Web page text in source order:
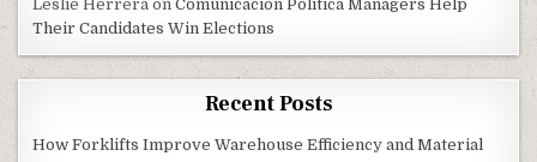
Leslie Herrera onComunicación Política Managers Help
Their Candidates Win Elections
Recent Posts
How Forklifts Improve Warehouse Efficiency and Material